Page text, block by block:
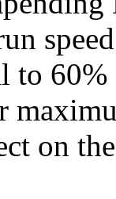
to
on